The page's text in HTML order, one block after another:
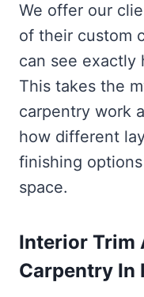
We offer our
of their custom
can see exactly
This takes the
carpentry work
how different
finishing
space.
Interior Trim
Carpentry In